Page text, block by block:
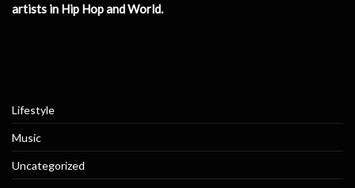
artists in Hip Hop and World.
Lifestyle
Music
Uncategorized